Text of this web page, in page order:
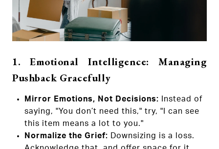
1. Emotional Intelligence: Managing
Pushback Gracefully
Mirror Emotions, Not Decisions: Instead of
saying, "You don’t need this," try, "I can see
this item means a lot to you."
Normalize the Grief: Downsizing is a loss.